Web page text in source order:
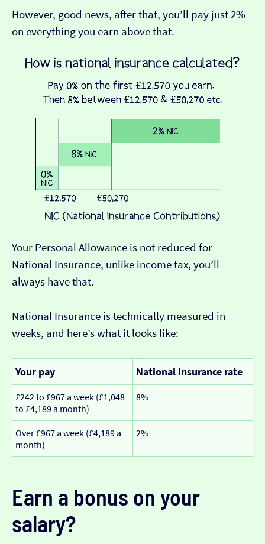
However, good news, after that, you’ll pay just 2%
on everything you earn above that.
Your Personal Allowance is not reduced for
National Insurance, unlike income tax, you’ll
always have that.
National Insurance is technically measured in
weeks, and here’s what it looks like:
Your pay National Insurance rate
£242 to £967 a week (£1,048
to £4,189 a month)
8%
Over £967 a week (£4,189 a
month)
2%
Earn a bonus on your
salary?